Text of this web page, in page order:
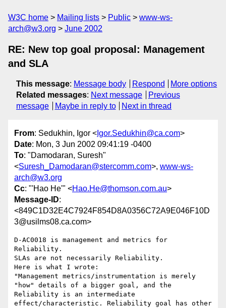
W3C home Mailing lists Public
www-ws-
arch@w3.org
June 2002
RE: New top goal proposal: Management
and SLA
This message: Message body Respond
More options
Related messages: Next message
Previous
message
Maybe in reply to Next in thread
From: Sedukhin, Igor < Igor.Sedukhin@ca.com>
Date: Mon, 3 Jun 2002 09:41:19 -0400
To: "Damodaran, Suresh"
<Suresh_Damodaran@stercomm.com>, www-ws-
arch@w3.org
Cc: "'Hao He'" <Hao.He@thomson.com.au>
Message-ID:
<849C1D32E4C7924F854D8A0356C72A9E046F10D
3@usilms08.ca.com>
D-AC0018 is management and metrics for
Reliability.
SLAs are not necessarily Reliability.
Here is what I wrote:
"Management metrics/instrumentation is merely
"how" details of a bigger goal, and the
Reliability is an intermediate
effect/characteristic. Reliability goal has other